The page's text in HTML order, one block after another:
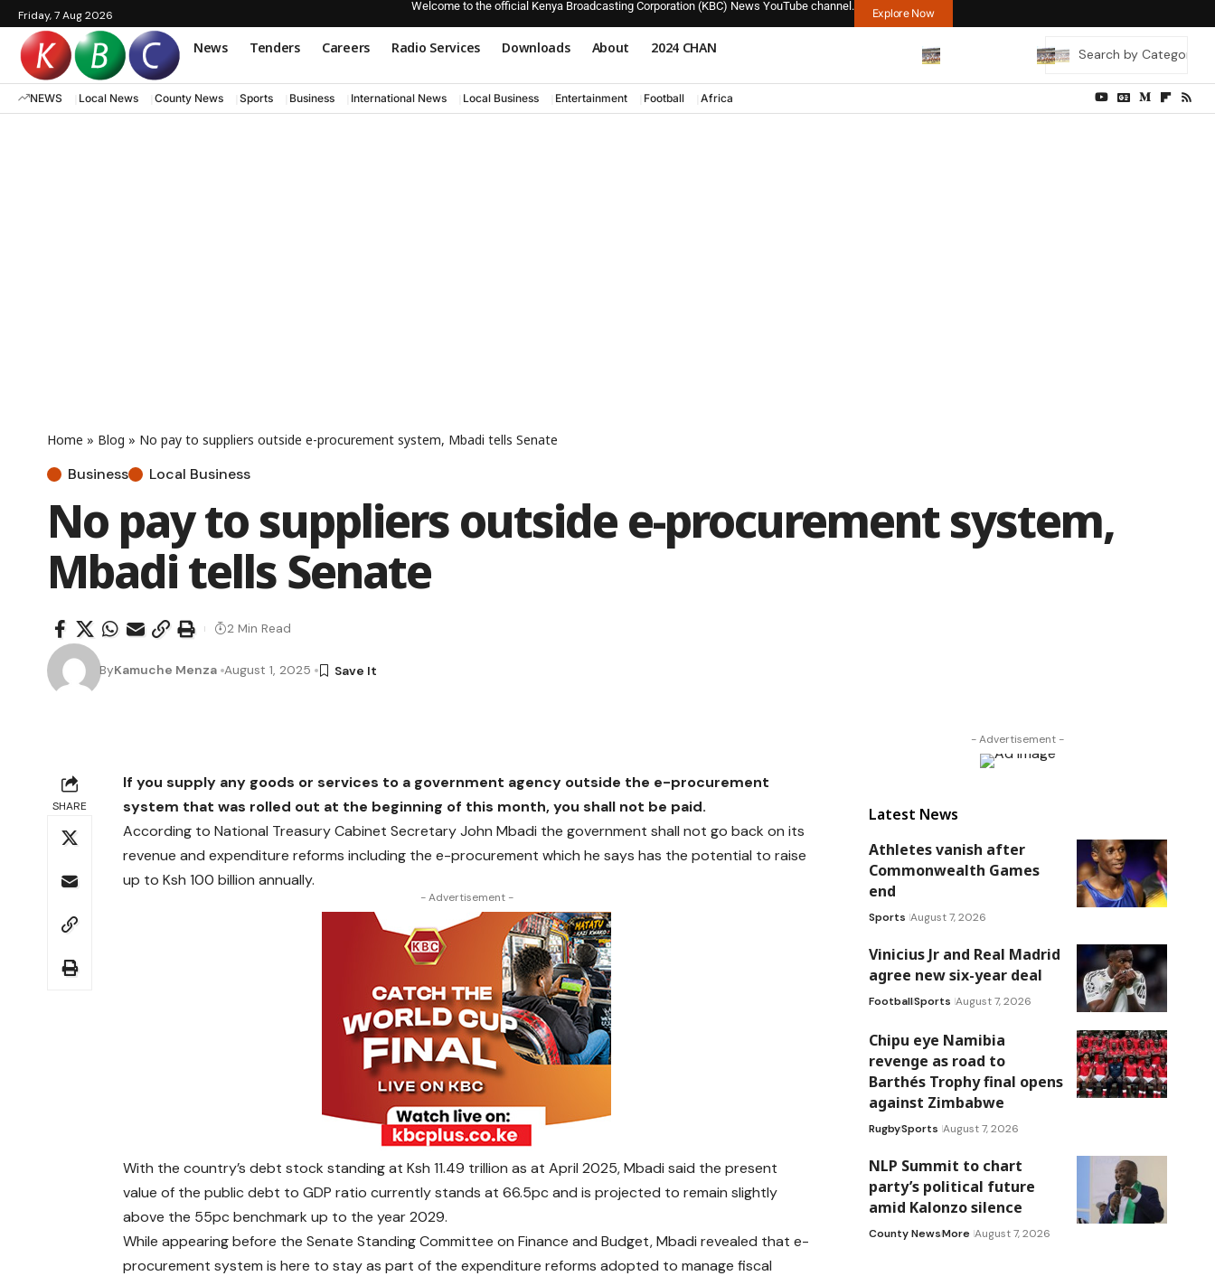
Friday, 7 Aug 2026
Welcome to the official Kenya Broadcasting Corporation (KBC) News YouTube channel.
Explore Now
News Tenders Careers Radio Services Downloads About 2024 CHAN
NEWS Local News County News Sports Business International News Local Business Entertainment Football Africa
Home » Blog » No pay to suppliers outside e-procurement system, Mbadi tells Senate
Business Local Business
No pay to suppliers outside e-procurement system,
Mbadi tells Senate
ByKamuche Menza August 1, 2025
2 Min Read
SHARE
If you supply any goods or services to a government agency outside the e-procurement
system that was rolled out at the beginning of this month, you shall not be paid.
According to National Treasury Cabinet Secretary John Mbadi the government shall not go back on its
revenue and expenditure reforms including the e-procurement which he says has the potential to raise
up to Ksh 100 billion annually.
- Advertisement -
With the country’s debt stock standing at Ksh 11.49 trillion as at April 2025, Mbadi said the present
value of the public debt to GDP ratio currently stands at 66.5pc and is projected to remain slightly
above the 55pc benchmark up to the year 2029.
While appearing before the Senate Standing Committee on Finance and Budget, Mbadi revealed that e-
procurement system is here to stay as part of the expenditure reforms adopted to manage fiscal
- Advertisement -
Latest News
Athletes vanish after
Commonwealth Games
end
Sports August 7, 2026
Vinicius Jr and Real Madrid
agree new six-year deal
FootballSports August 7, 2026
Chipu eye Namibia
revenge as road to
Barthés Trophy final opens
against Zimbabwe
RugbySports August 7, 2026
NLP Summit to chart
party’s political future
amid Kalonzo silence
County NewsMore August 7, 2026